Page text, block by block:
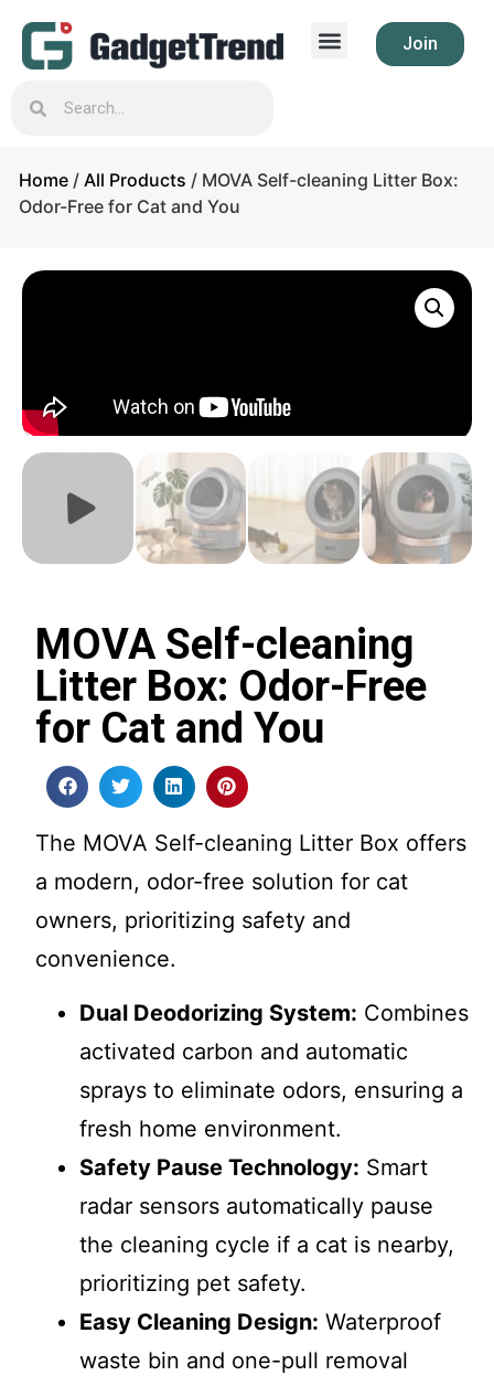
Join
Home / All Products / MOVA Self-cleaning Litter Box:
Odor-Free for Cat and You
MOVA Self-cleaning
Litter Box: Odor-Free
for Cat and You
The MOVA Self-cleaning Litter Box offers
a modern, odor-free solution for cat
owners, prioritizing safety and
convenience.
Dual Deodorizing System: Combines
activated carbon and automatic
sprays to eliminate odors, ensuring a
fresh home environment.
Safety Pause Technology: Smart
radar sensors automatically pause
the cleaning cycle if a cat is nearby,
prioritizing pet safety.
Easy Cleaning Design: Waterproof
waste bin and one-pull removal